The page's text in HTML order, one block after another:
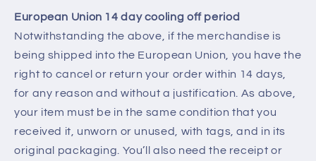
European Union 14 day cooling off period
Notwithstanding the above, if the merchandise is
being shipped into the European Union, you have the
right to cancel or return your order within 14 days,
for any reason and without a justification. As above,
your item must be in the same condition that you
received it, unworn or unused, with tags, and in its
original packaging. You’ll also need the receipt or